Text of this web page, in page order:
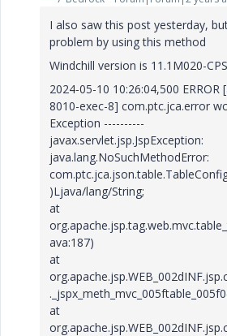
I also saw this post yesterday,
problem by using this method
Windchill version is 11.1M020-
2024-05-10 10:26:04,500 ERROR
8010-exec-8] com.ptc.jca.error
Exception ----------
javax.servlet.jsp.JspException:
java.lang.NoSuchMethodError:
)Ljava/lang/String;
at
ava:187)
at
at